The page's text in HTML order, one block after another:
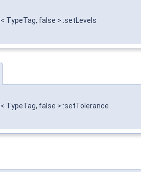
< TypeTag, false >::setLevels
< TypeTag, false >::setTolerance